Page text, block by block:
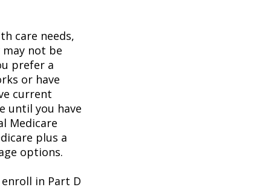
care needs,
not be
prefer a
or have
current
until you have
Medicare
plus a
options.
in Part D